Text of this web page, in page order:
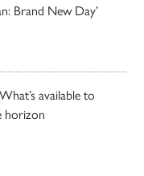
Brand New Day’
available to
horizon